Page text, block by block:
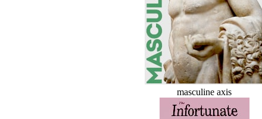
masculine axis